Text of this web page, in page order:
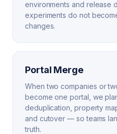
environments and release
experiments do not
changes.
Portal Merge
When two companies or
become one portal, we
deduplication, property
and cutover — so teams
truth.